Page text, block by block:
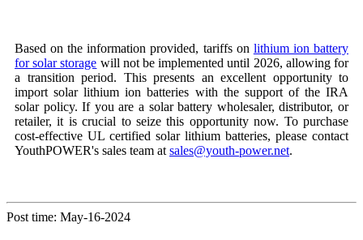
Based on the information provided, tariffs on lithium ion battery
for solar storage will not be implemented until 2026, allowing for
a transition period. This presents an excellent opportunity to
import solar lithium ion batteries with the support of the IRA
solar policy. If you are a solar battery wholesaler, distributor, or
retailer, it is crucial to seize this opportunity now. To purchase
cost-effective UL certified solar lithium batteries, please contact
YouthPOWER's sales team at sales@youth-power.net.
Post time: May-16-2024